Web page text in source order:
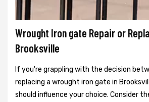
Wrought Iron gate Repair or
Brooksville
If you're grappling with the decision
replacing a wrought iron gate in
should influence your choice. Consider